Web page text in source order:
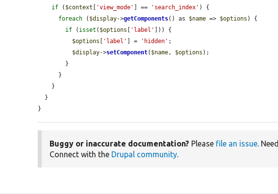
if ( $context [ 'view_mode' ] == 'search_index' ) {
foreach ( $display->getComponents() as $name => $options ) {
if ( isset ( $options [ 'label' ])) {
$options [ 'label' ] = 'hidden' ;
$display->setComponent( $name , $options );
}
Buggy or inaccurate documentation? Please file an issue. Need
Connect with the Drupal community.